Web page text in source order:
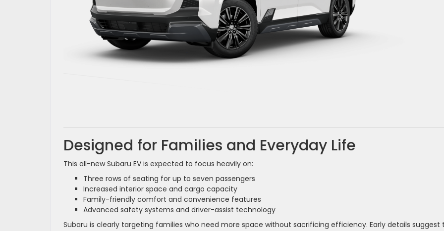
Designed for Families and Everyday Life
This all-new Subaru EV is expected to focus heavily on:
Three rows of seating for up to seven passengers
Increased interior space and cargo capacity
Family-friendly comfort and convenience features
Advanced safety systems and driver-assist technology
Subaru is clearly targeting families who need more space without sacrificing efficiency. Early details suggest